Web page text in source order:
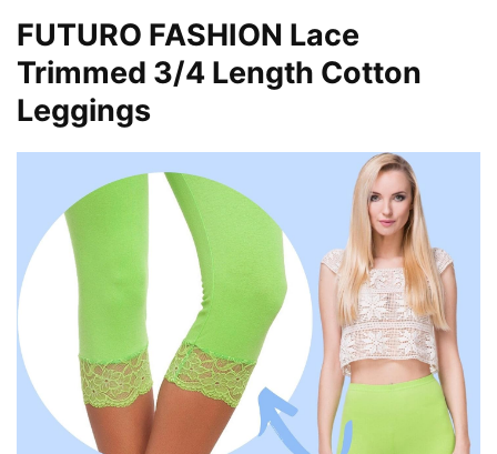
FUTURO FASHION Lace
Trimmed 3/4 Length Cotton
Leggings